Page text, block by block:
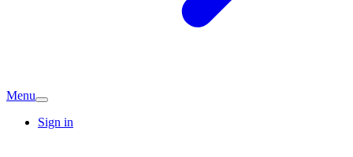
Menu
Sign in